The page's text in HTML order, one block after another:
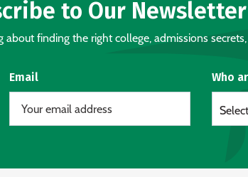
to Our Newsletter
finding the right college, admissions
Email Who
Select